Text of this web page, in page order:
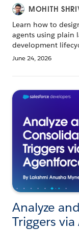
MOHITH
Learn how to
agents using plain
development
June 24, 2026
Analyze
Triggers